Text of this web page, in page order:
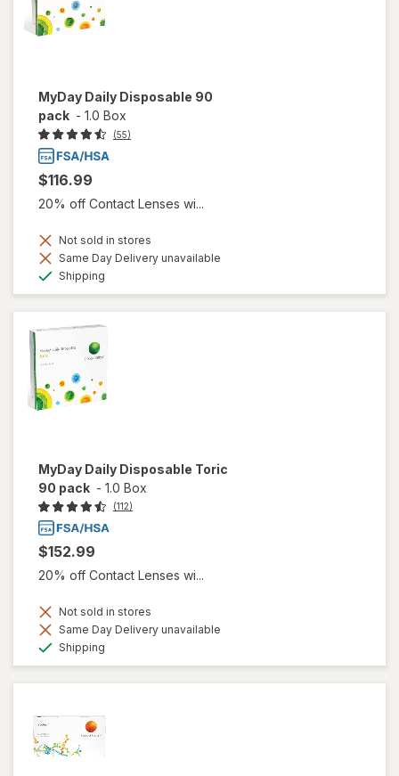
MyDay Daily Disposable 90
pack - 1.0 Box
(55)
$116.99
20% off Contact Lenses wi...
Not sold in stores
Same Day Delivery unavailable
Shipping
MyDay Daily Disposable Toric
90 pack - 1.0 Box
(112)
$152.99
20% off Contact Lenses wi...
Not sold in stores
Same Day Delivery unavailable
Shipping